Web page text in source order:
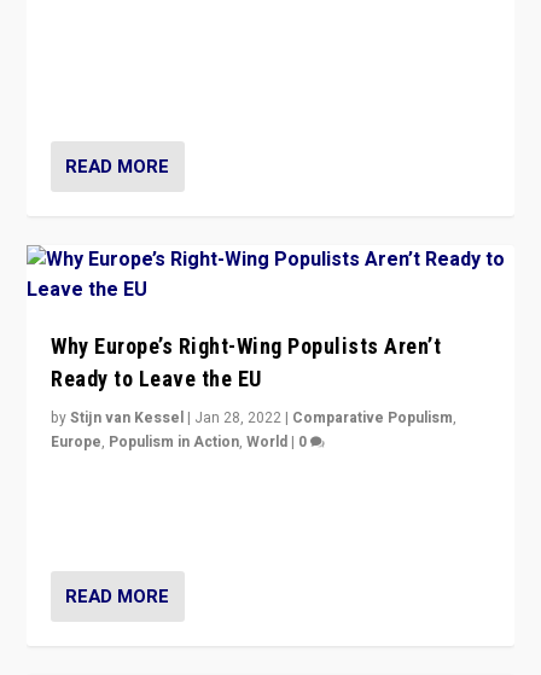
READ MORE
Why Europe’s Right-Wing Populists Aren’t
Ready to Leave the EU
byStijn van Kessel | Jan 28, 2022 | Comparative Populism,
Europe, Populism in Action,World | 0
READ MORE